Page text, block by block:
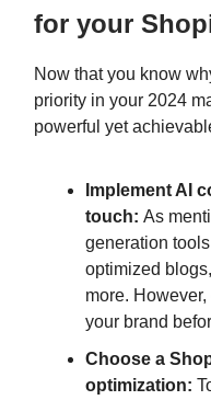
for your
Now that you know
priority in your 2024
powerful yet
Implement AI
touch: As
generation
optimized
more.
your brand
Choose a
optimization: